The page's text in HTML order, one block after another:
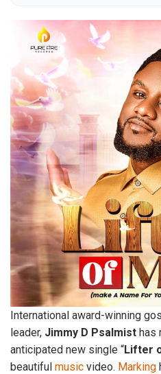
International award-winning
leader, Jimmy D Psalmist has
anticipated new single “Lifter
beautiful music video. Marking